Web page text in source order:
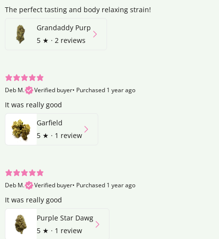
The perfect tasting and body relaxing strain!
Grandaddy Purp
5 ★ · 2 reviews
Deb M. Verified buyer• Purchased 1 year ago
It was really good
Garfield
5 ★ · 1 review
Deb M. Verified buyer• Purchased 1 year ago
It was really good
Purple Star Dawg
5 ★ · 1 review